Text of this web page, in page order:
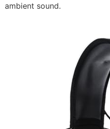
ambient sound.